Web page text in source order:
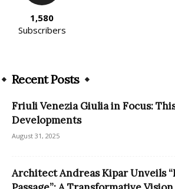
1,580
Subscribers
Recent Posts
Friuli Venezia Giulia in Focus:
Developments
August 31, 2025
Architect Andreas Kipar Unveils